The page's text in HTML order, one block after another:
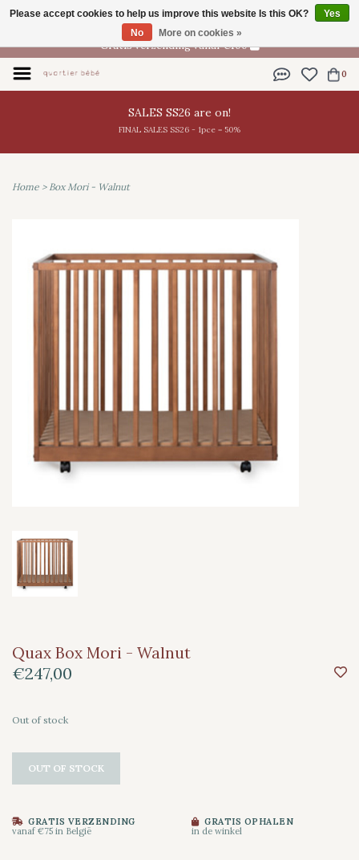
EN
Gratis verzending vanaf €100
0
SALES SS26 are on!
FINAL SALES SS26 - 1pce = 50%
Home > Box Mori - Walnut
Quax Box Mori - Walnut
€247,00
Out of stock
OUT OF STOCK
GRATIS VERZENDING
vanaf €75 in België
GRATIS OPHALEN
in de winkel
Please accept cookies to help us improve this website Is this OK?
Yes
No
More on cookies »